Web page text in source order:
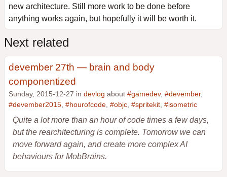
new architecture. Still more work to be done before
anything works again, but hopefully it will be worth it.
Next related
devember 27th — brain and body
componentized
Sunday, 2015-12-27 in devlog about #gamedev, #devember,
#devember2015 #hourofcode #objc #spritekit #isometric
Quite a lot more than an hour of code times a few days,
but the rearchitecturing is complete. Tomorrow we can
move forward again, and create more complex AI
behaviours for MobBrains.